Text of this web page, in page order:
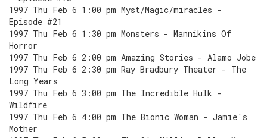
1997 Thu Feb 6 1:00 pm Myst/Magic/miracles -
Episode #21
1997 Thu Feb 6 1:30 pm Monsters - Mannikins Of
Horror
1997 Thu Feb 6 2:00 pm Amazing Stories - Alamo Jobe
1997 Thu Feb 6 2:30 pm Ray Bradbury Theater - The
Long Years
1997 Thu Feb 6 3:00 pm The Incredible Hulk -
Wildfire
1997 Thu Feb 6 4:00 pm The Bionic Woman - Jamie's
Mother